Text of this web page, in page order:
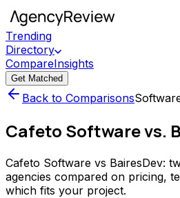
Trending
Directory
CompareInsights
Get Matched
Back to Comparisons
Cafeto Software vs.
Cafeto Software vs BairesDev:
agencies compared on pricing,
which fits your project.